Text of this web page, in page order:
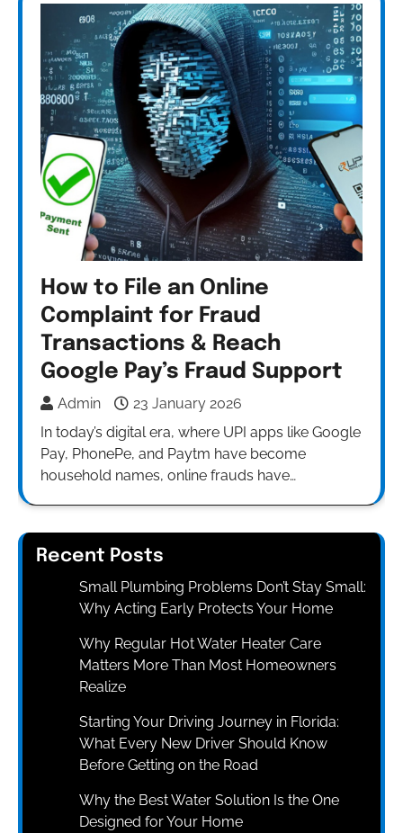
How to File an Online
Complaint for Fraud
Transactions & Reach
Google Pay’s Fraud Support
Admin
23 January 2026
In today’s digital era, where UPI apps like Google
Pay, PhonePe, and Paytm have become
household names, online frauds have…
Recent Posts
Small Plumbing Problems Don’t Stay Small:
Why Acting Early Protects Your Home
Why Regular Hot Water Heater Care
Matters More Than Most Homeowners
Realize
Starting Your Driving Journey in Florida:
What Every New Driver Should Know
Before Getting on the Road
Why the Best Water Solution Is the One
Designed for Your Home